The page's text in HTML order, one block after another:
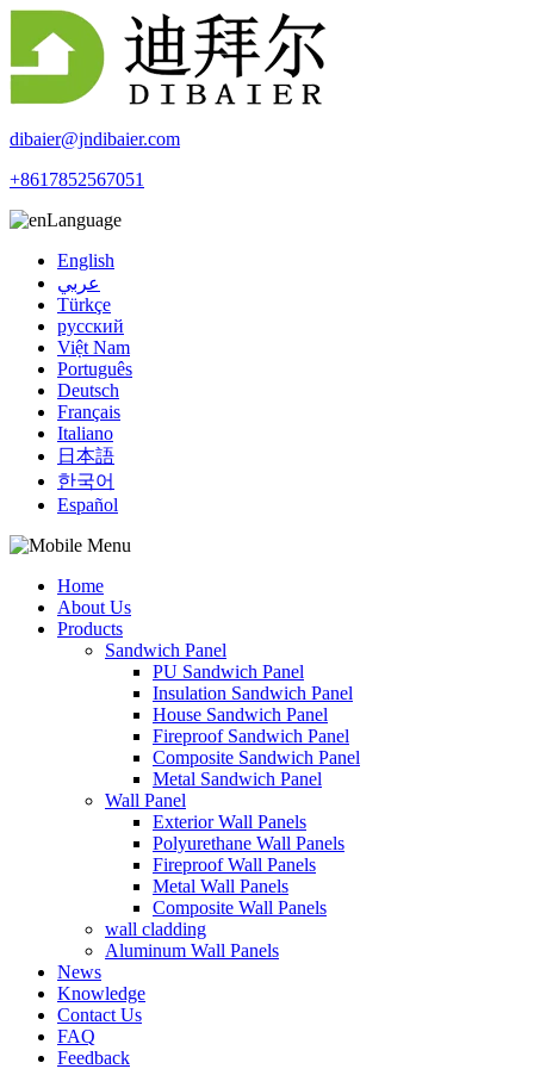
dibaier@jndibaier.com
+8617852567051
Language
English
عربي
Türkçe
русский
Việt Nam
Português
Deutsch
Français
Italiano
日本語
한국어
Español
Home
About Us
Products
Sandwich Panel
PU Sandwich Panel
Insulation Sandwich Panel
House Sandwich Panel
Fireproof Sandwich Panel
Composite Sandwich Panel
Metal Sandwich Panel
Wall Panel
Exterior Wall Panels
Polyurethane Wall Panels
Fireproof Wall Panels
Metal Wall Panels
Composite Wall Panels
wall cladding
Aluminum Wall Panels
News
Knowledge
Contact Us
FAQ
Feedback